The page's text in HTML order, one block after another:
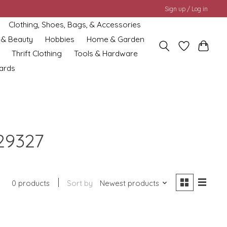
Sign up / Log in
Clothing, Shoes, Bags, & Accessories
Beauty
Hobbies
Home & Garden
Thrift Clothing
Tools & Hardware
0 products Sort by Newest products